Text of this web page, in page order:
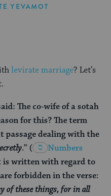
YEVAMOT
levirate marriage? Let’s
The co-wife of a sotah
for this? The term
dealing with the
.” (
Numbers
is written with regard to
forbidden in the verse:
of these things, for in all